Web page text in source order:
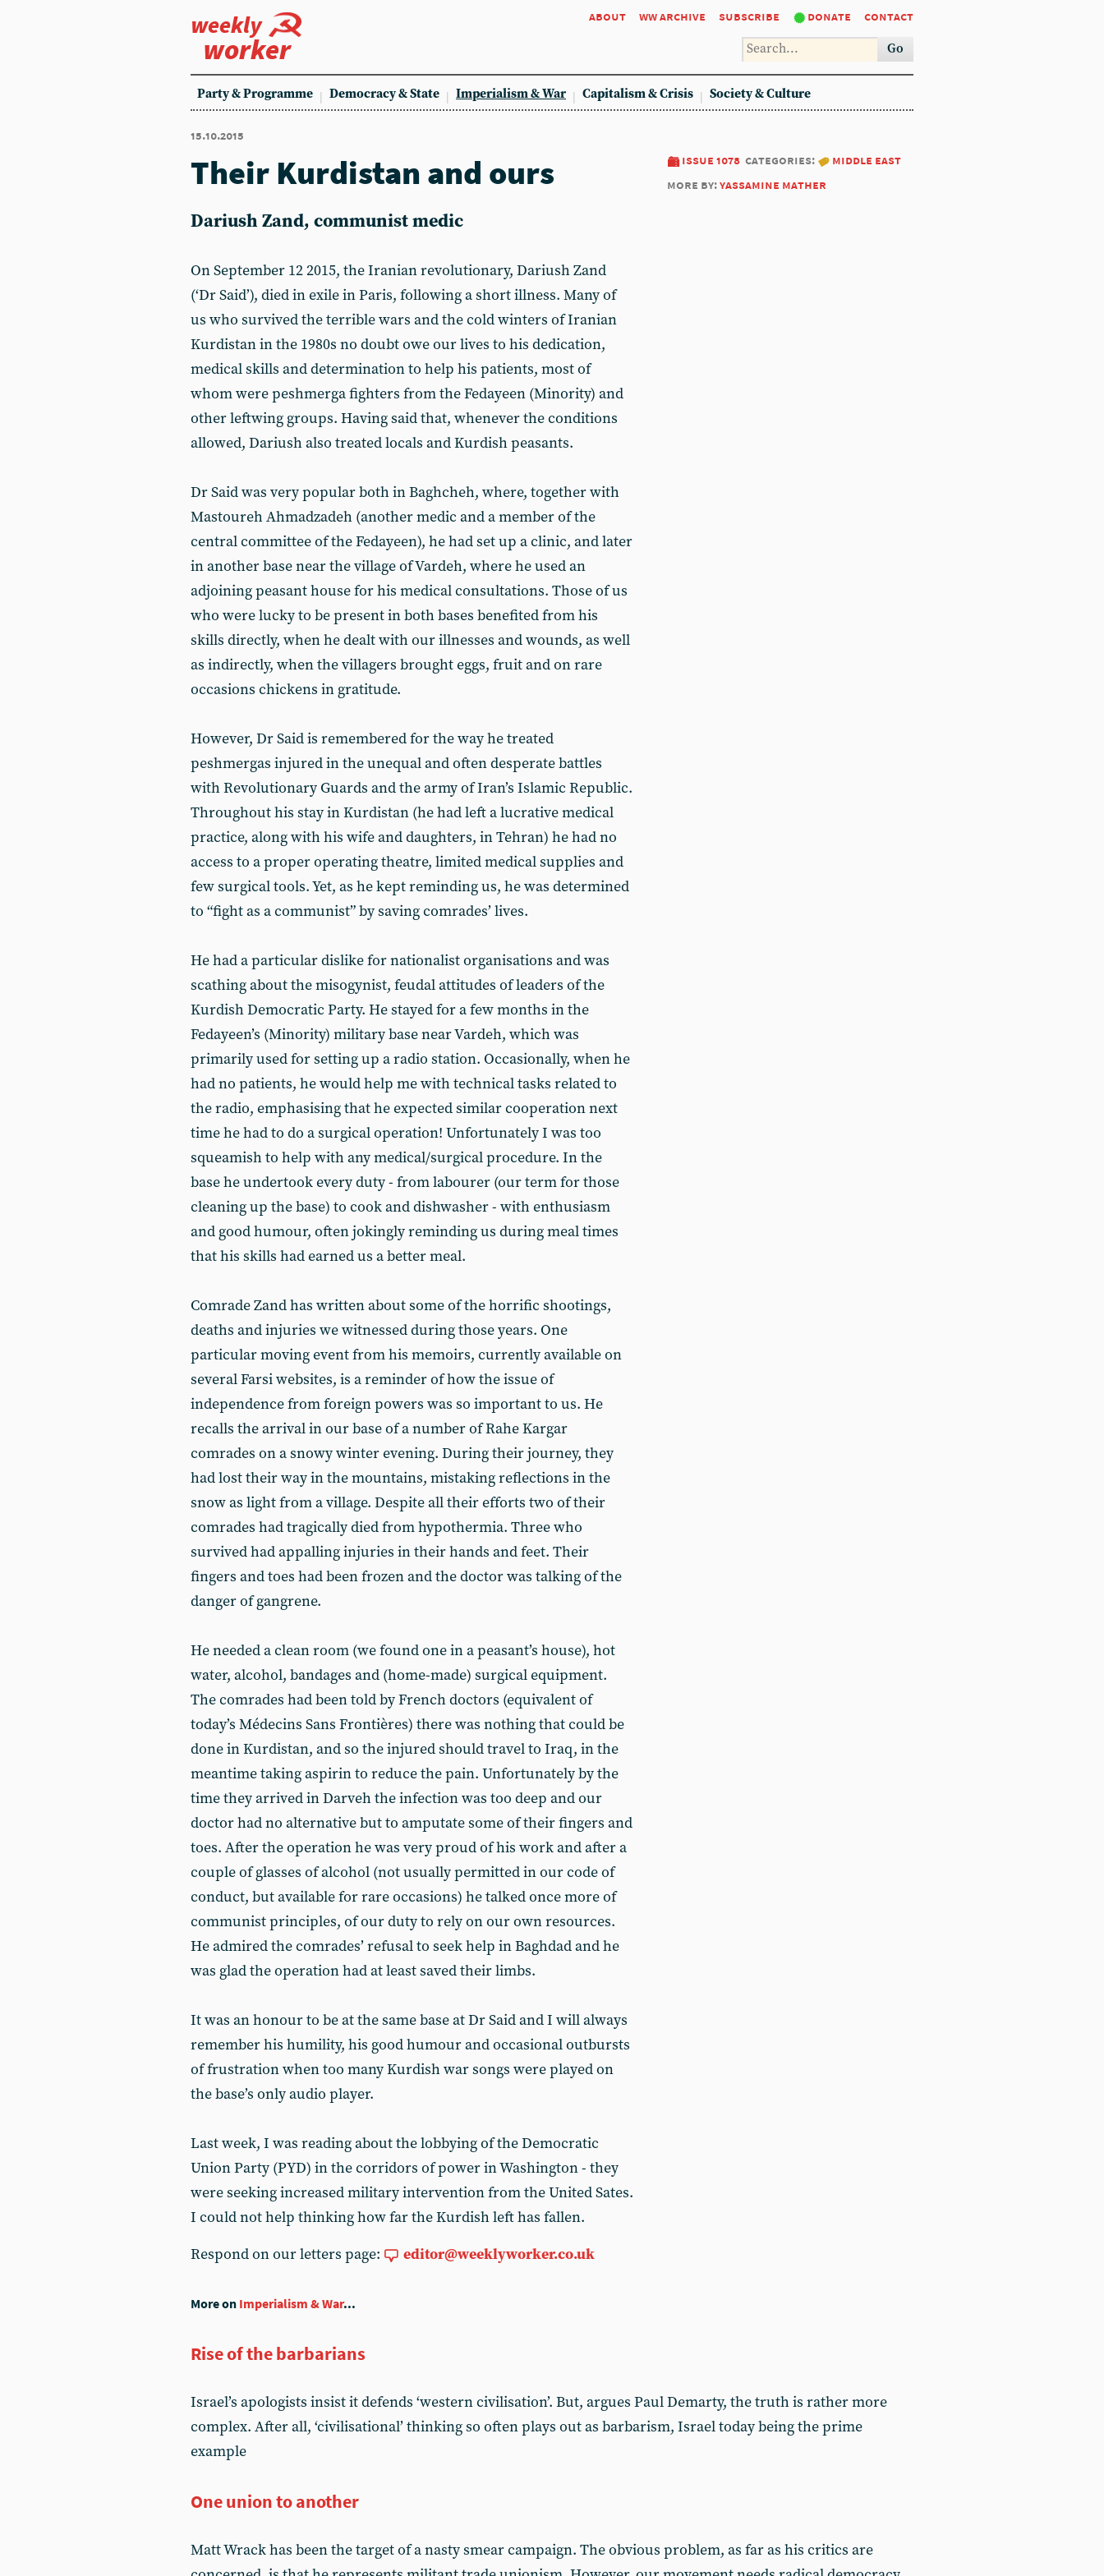
weekly
worker
about ww archive subscribe donate contact
Go
Party & Programme Democracy & State Imperialism & War Capitalism & Crisis Society & Culture
15.10.2015
issue 1078 categories:
middle east
more by:yassamine mather
Their Kurdistan and ours
Dariush Zand, communist medic
On September 12 2015, the Iranian revolutionary, Dariush Zand
(‘Dr Said’), died in exile in Paris, following a short illness. Many of
us who survived the terrible wars and the cold winters of Iranian
Kurdistan in the 1980s no doubt owe our lives to his dedication,
medical skills and determination to help his patients, most of
whom were peshmerga fighters from the Fedayeen (Minority) and
other leftwing groups. Having said that, whenever the conditions
allowed, Dariush also treated locals and Kurdish peasants.
Dr Said was very popular both in Baghcheh, where, together with
Mastoureh Ahmadzadeh (another medic and a member of the
central committee of the Fedayeen), he had set up a clinic, and later
in another base near the village of Vardeh, where he used an
adjoining peasant house for his medical consultations. Those of us
who were lucky to be present in both bases benefited from his
skills directly, when he dealt with our illnesses and wounds, as well
as indirectly, when the villagers brought eggs, fruit and on rare
occasions chickens in gratitude.
However, Dr Said is remembered for the way he treated
peshmergas injured in the unequal and often desperate battles
with Revolutionary Guards and the army of Iran’s Islamic Republic.
Throughout his stay in Kurdistan (he had left a lucrative medical
practice, along with his wife and daughters, in Tehran) he had no
access to a proper operating theatre, limited medical supplies and
few surgical tools. Yet, as he kept reminding us, he was determined
to “fight as a communist” by saving comrades’ lives.
He had a particular dislike for nationalist organisations and was
scathing about the misogynist, feudal attitudes of leaders of the
Kurdish Democratic Party. He stayed for a few months in the
Fedayeen’s (Minority) military base near Vardeh, which was
primarily used for setting up a radio station. Occasionally, when he
had no patients, he would help me with technical tasks related to
the radio, emphasising that he expected similar cooperation next
time he had to do a surgical operation! Unfortunately I was too
squeamish to help with any medical/surgical procedure. In the
base he undertook every duty - from labourer (our term for those
cleaning up the base) to cook and dishwasher - with enthusiasm
and good humour, often jokingly reminding us during meal times
that his skills had earned us a better meal.
Comrade Zand has written about some of the horrific shootings,
deaths and injuries we witnessed during those years. One
particular moving event from his memoirs, currently available on
several Farsi websites, is a reminder of how the issue of
independence from foreign powers was so important to us. He
recalls the arrival in our base of a number of Rahe Kargar
comrades on a snowy winter evening. During their journey, they
had lost their way in the mountains, mistaking reflections in the
snow as light from a village. Despite all their efforts two of their
comrades had tragically died from hypothermia. Three who
survived had appalling injuries in their hands and feet. Their
fingers and toes had been frozen and the doctor was talking of the
danger of gangrene.
He needed a clean room (we found one in a peasant’s house), hot
water, alcohol, bandages and (home-made) surgical equipment.
The comrades had been told by French doctors (equivalent of
today’s Médecins Sans Frontières) there was nothing that could be
done in Kurdistan, and so the injured should travel to Iraq, in the
meantime taking aspirin to reduce the pain. Unfortunately by the
time they arrived in Darveh the infection was too deep and our
doctor had no alternative but to amputate some of their fingers and
toes. After the operation he was very proud of his work and after a
couple of glasses of alcohol (not usually permitted in our code of
conduct, but available for rare occasions) he talked once more of
communist principles, of our duty to rely on our own resources.
He admired the comrades’ refusal to seek help in Baghdad and he
was glad the operation had at least saved their limbs.
It was an honour to be at the same base at Dr Said and I will always
remember his humility, his good humour and occasional outbursts
of frustration when too many Kurdish war songs were played on
the base’s only audio player.
Last week, I was reading about the lobbying of the Democratic
Union Party (PYD) in the corridors of power in Washington - they
were seeking increased military intervention from the United Sates.
I could not help thinking how far the Kurdish left has fallen.
Respond on our letters page:
editor@weeklyworker.co.uk
More on Imperialism & War...
Rise of the barbarians
Israel’s apologists insist it defends ‘western civilisation’. But, argues Paul Demarty, the truth is rather more
complex. After all, ‘civilisational’ thinking so often plays out as barbarism, Israel today being the prime
example
One union to another
Matt Wrack has been the target of a nasty smear campaign. The obvious problem, as far as his critics are